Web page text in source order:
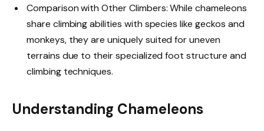
Comparison with Other Climbers: While chameleons
share climbing abilities with species like geckos and
monkeys, they are uniquely suited for uneven
terrains due to their specialized foot structure and
climbing techniques.
Understanding Chameleons